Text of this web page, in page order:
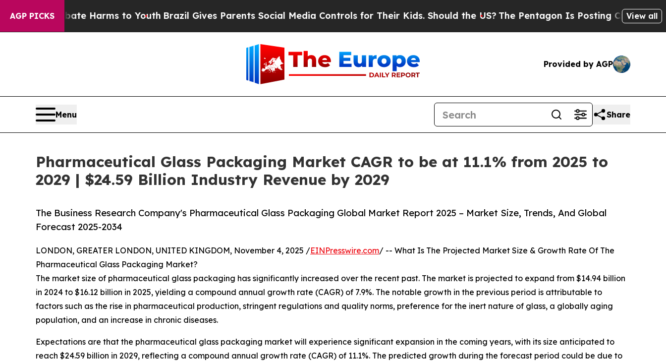
AGP PICKS
to Abate Harms to Youth Brazil Gives Parents Social Media Controls for Their Kids. Should the US? The Pentagon Is Posting Cryptic BiblicalView all
Provided by AGP
Menu Share
Pharmaceutical Glass Packaging Market CAGR to be at 11.1% from 2025 to
2029 | $24.59 Billion Industry Revenue by 2029
The Business Research Company's Pharmaceutical Glass Packaging Global Market Report 2025 – Market Size, Trends, And Global
Forecast 2025-2034
LONDON, GREATER LONDON, UNITED KINGDOM, November 4, 2025 /EINPresswire.com/ -- What Is The Projected Market Size & Growth Rate Of The
Pharmaceutical Glass Packaging Market?
The market size of pharmaceutical glass packaging has significantly increased over the recent past. The market is projected to expand from $14.94 billion
in 2024 to $16.12 billion in 2025, yielding a compound annual growth rate (CAGR) of 7.9%. The notable growth in the previous period is attributable to
factors such as the rise in pharmaceutical production, stringent regulations and quality norms, preference for the inert nature of glass, a globally aging
population, and an increase in chronic diseases.
Expectations are that the pharmaceutical glass packaging market will experience significant expansion in the coming years, with its size anticipated to
reach $24.59 billion in 2029, reflecting a compound annual growth rate (CAGR) of 11.1%. The predicted growth during the forecast period could be due to